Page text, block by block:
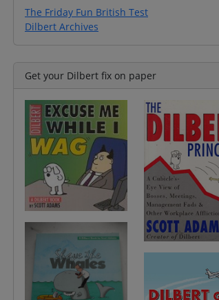
The Friday Fun British Test
Dilbert Archives
Get your Dilbert fix on paper